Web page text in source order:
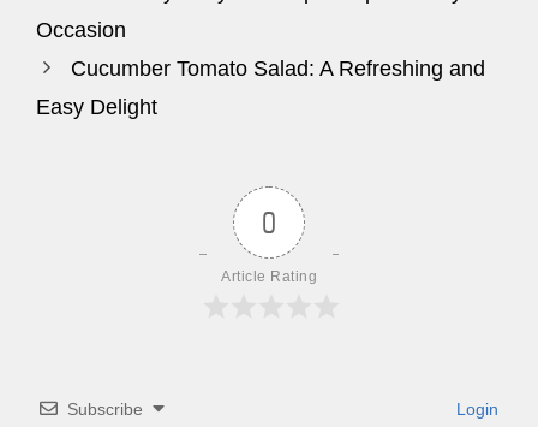
Occasion
Cucumber Tomato Salad: A Refreshing and
Easy Delight
0
Article Rating
Subscribe Login